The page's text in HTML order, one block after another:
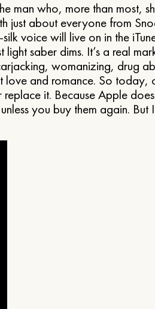
man who, more than most,
just about everyone from
voice will live on in the
saber dims. It’s a real
womanizing, drug
and romance. So today,
it. Because Apple
you buy them again. But I